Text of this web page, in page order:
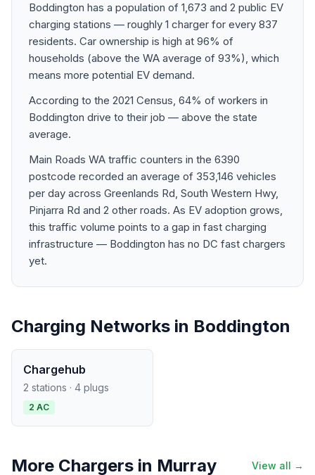
Boddington has a population of 1,673 and 2 public EV
charging stations — roughly 1 charger for every 837
residents. Car ownership is high at 96% of
households (above the WA average of 93%), which
means more potential EV demand.
According to the 2021 Census, 64% of workers in
Boddington drive to their job — above the state
average.
Main Roads WA traffic counters in the 6390
postcode recorded an average of 353,146 vehicles
per day across Greenlands Rd, South Western Hwy,
Pinjarra Rd and 2 other roads. As EV adoption grows,
this traffic volume points to a gap in fast charging
infrastructure — Boddington has no DC fast chargers
yet.
Charging Networks in Boddington
Chargehub
2 stations · 4 plugs
2 AC
More Chargers in Murray View all →